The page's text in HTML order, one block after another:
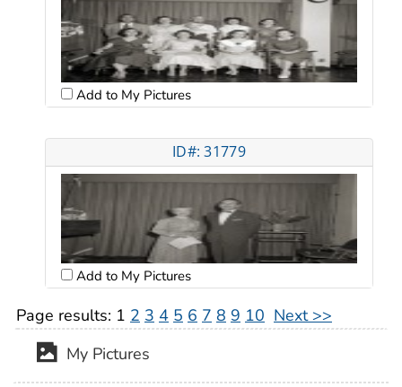
Add to My Pictures
ID#: 31779
Add to My Pictures
Page results: 1 2 3 4 5 6 7 8 9 10 Next >>
My Pictures